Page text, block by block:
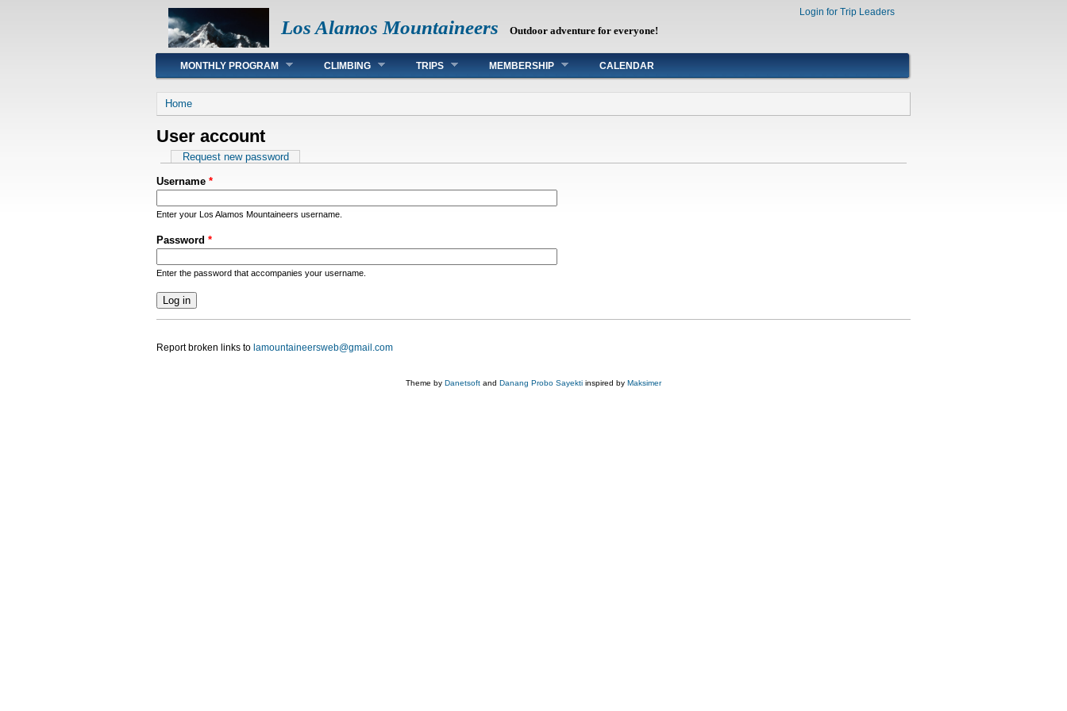
Los Alamos Mountaineers Outdoor adventure for everyone!
Login for Trip Leaders
Main menu
MONTHLY PROGRAM CLIMBING TRIPS MEMBERSHIP CALENDAR
You are here
Home
User account
Primary tabs
Request new password
Username *
Enter your Los Alamos Mountaineers username.
Password *
Enter the password that accompanies your username.
Report broken links to lamountaineersweb@gmail.com
Theme by Danetsoft and Danang Probo Sayekti inspired by Maksimer